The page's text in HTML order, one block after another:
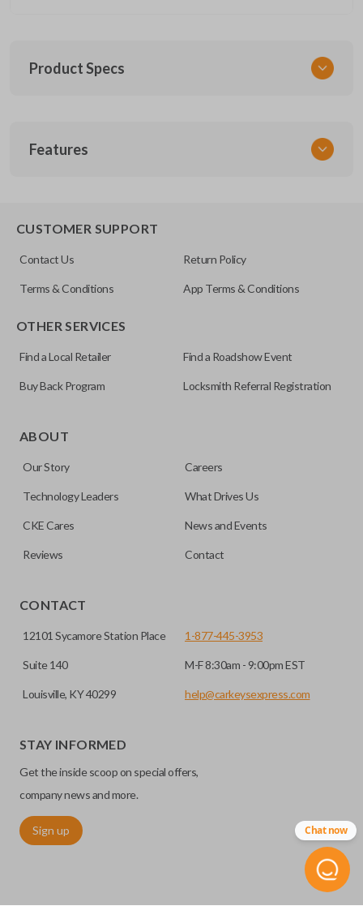
Product Specs
UNEZ-0BX
Features
CUSTOMER SUPPORT
Contact Us Return Policy
Terms & Conditions App Terms & Conditions
OTHER SERVICES
Find a Local Retailer Find a Roadshow Event
Buy Back Program Locksmith Referral Registration
ABOUT
Our Story Careers
Technology Leaders What Drives Us
CKE Cares News and Events
Reviews Contact
CONTACT
12101 Sycamore Station Place
Suite 140
Louisville, KY 40299
1-877-445-3953
M-F 8:30am - 9:00pm EST
help@carkeysexpress.com
STAY INFORMED
Get the inside scoop on special offers,
company news and more.
Sign up Chat now